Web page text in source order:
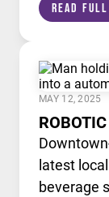
Read
MAY 12, 2025
latest
beverage